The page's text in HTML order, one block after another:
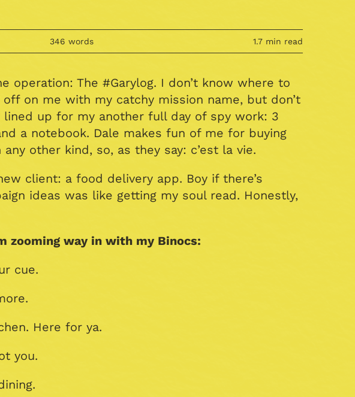
346 words 1.7 min read
operation: The #Garylog. I don’t know where to
on me with my catchy mission name, but don’t
lined up for my another full day of spy work: 3
a notebook. Dale makes fun of me for buying
other kind, so, as they say: c’est la vie.
client: a food delivery app. Boy if there’s
ideas was like getting my soul read. Honestly,
zooming way in with my Binocs:
cue.
Here for ya.
you.